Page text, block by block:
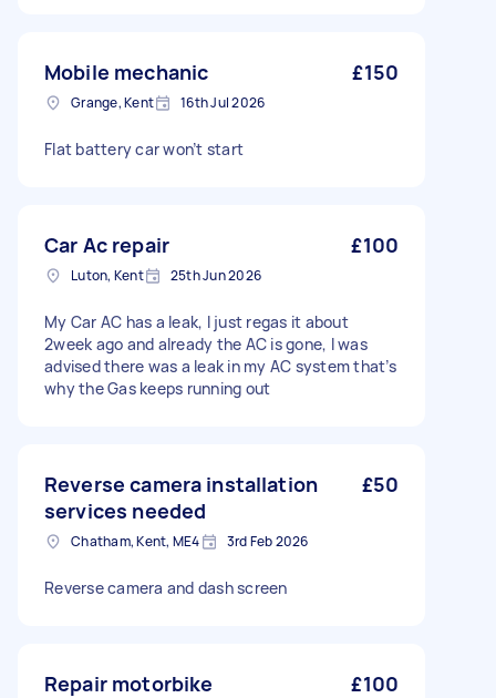
Mobile mechanic £150
Grange, Kent 16th Jul 2026
Flat battery car won’t start
Car Ac repair £100
Luton, Kent 25th Jun 2026
My Car AC has a leak, I just regas it about
2week ago and already the AC is gone, I was
advised there was a leak in my AC system that’s
why the Gas keeps running out
Reverse camera installation
services needed
£50
Chatham, Kent, ME4 3rd Feb 2026
Reverse camera and dash screen
Repair motorbike £100